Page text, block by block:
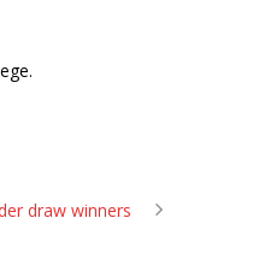
draw winners